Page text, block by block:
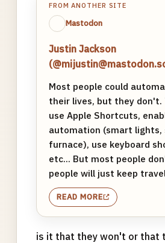
FROM ANOTHER SITE
Mastodon
Justin Jackson
Most people could
their lives, but they don't.
use Apple Shortcuts,
automation (smart lights,
furnace), use keyboard
etc... But most people
people will just keep
READ MORE
is it that they won't or that